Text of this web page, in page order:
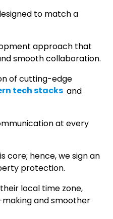
to match a
approach that
smooth collaboration.
of cutting-edge
tech stacks and
at every
core; hence, we sign an
protection.
local time zone,
and smoother